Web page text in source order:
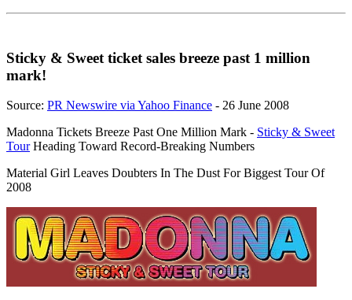
Sticky & Sweet ticket sales breeze past 1 million
mark!
Source: PR Newswire via Yahoo Finance - 26 June 2008
Madonna Tickets Breeze Past One Million Mark - Sticky & Sweet
TourHeading Toward Record-Breaking Numbers
Material Girl Leaves Doubters In The Dust For Biggest Tour Of
2008